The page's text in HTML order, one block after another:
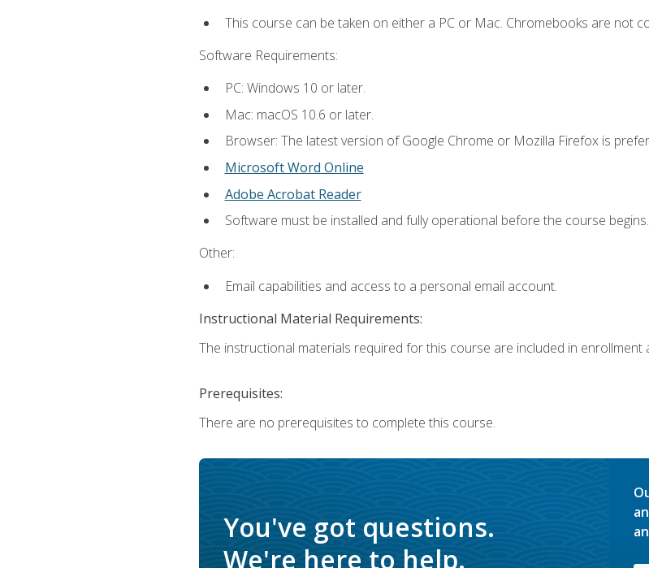
This course can be taken on either a PC or Mac. Chromebooks are not
Software Requirements:
PC: Windows 10 or later.
Mac: macOS 10.6 or later.
Browser: The latest version of Google Chrome or Mozilla Firefox is
Microsoft Word Online
Adobe Acrobat Reader
Software must be installed and fully operational before the course begins.
Other:
Email capabilities and access to a personal email account.
Instructional Material Requirements:
The instructional materials required for this course are included in enrollment
Prerequisites:
There are no prerequisites to complete this course.
You've got questions.
We're here to help.